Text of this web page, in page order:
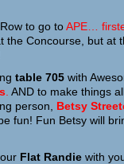
to go toAPE…
the Concourse, but
table 705 with
AND to make things
person,
Betsy
fun! Fun Betsy will
Flat Randie with